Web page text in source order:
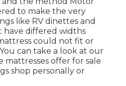
to make the very
like RV dinettes and
have differed widths
could not fit or
can take a look at our
mattresses offer for sale
shop personally or